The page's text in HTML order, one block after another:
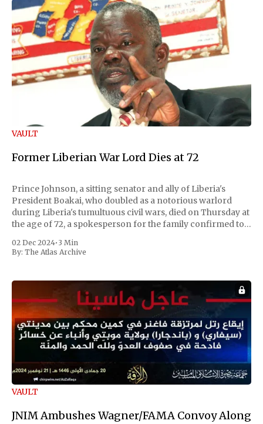
VAULT
Former Liberian War Lord Dies at 72
Prince Johnson, a sitting senator and ally of Liberia's
President Boakai, who doubled as a notorious warlord
during Liberia's tumultuous civil wars, died on Thursday at
the age of 72, a spokesperson for the family confirmed to
the first Liberian
02 Dec 2024• 3 Min
By: The Atlas Archive
VAULT
JNIM Ambushes Wagner/FAMA Convoy Along